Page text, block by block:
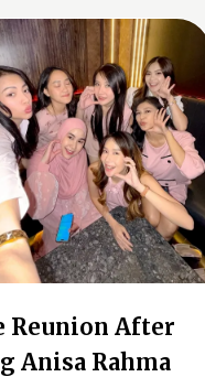
Reunion After
Anisa Rahma